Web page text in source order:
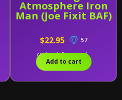
Atmosphere Iron
Man (Joe Fixit BAF)
$22.95
57
Only 2 left in stock.
Add to cart